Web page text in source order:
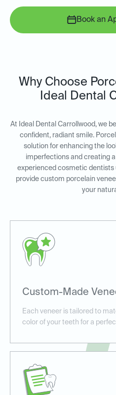
Book an
Why Choose
Ideal Dental
At Ideal Dental Carrollwood, we
confident, radiant smile.
solution for enhancing the
imperfections and creating
experienced cosmetic
provide custom porcelain
your
Custom-Made
Each veneer is tailored to
color of your teeth for a